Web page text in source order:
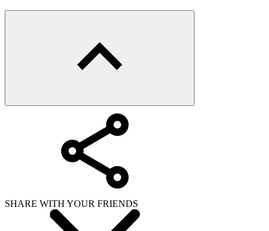
SHARE WITH YOUR FRIENDS